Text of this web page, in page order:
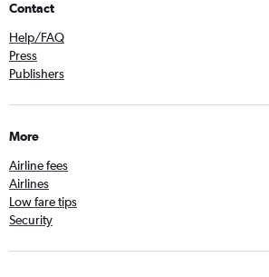
Contact
Help/FAQ
Press
Publishers
More
Airline fees
Airlines
Low fare tips
Security